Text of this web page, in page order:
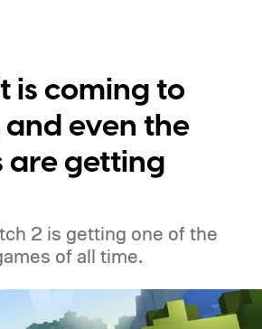
is coming to
even the
are getting
2 is getting one of the
of all time.